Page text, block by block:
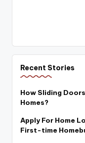
Recent Stories
How Sliding
Homes?
Apply For Home
First-time